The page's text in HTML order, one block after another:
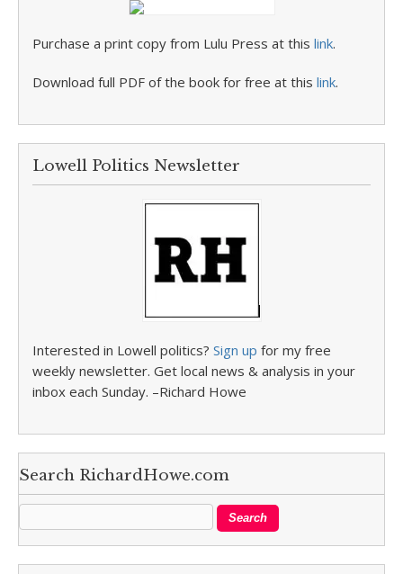
Purchase a print copy from Lulu Press at this link.
Download full PDF of the book for free at this link.
Lowell Politics Newsletter
Interested in Lowell politics? Sign up for my free
weekly newsletter. Get local news & analysis in your
inbox each Sunday. –Richard Howe
Search RichardHowe.com